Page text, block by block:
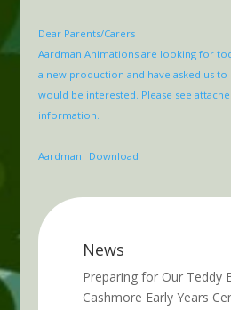
Dear Parents/Carers
Aardman Animations are looking for
a new production and have asked us
would be interested. Please see
information.
Aardman Download
News
Preparing for Our Teddy
Cashmore Early Years